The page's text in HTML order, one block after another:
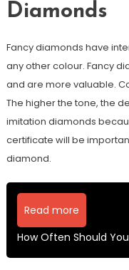
Diamonds
Fancy diamonds have
any other colour. Fancy
and are more valuable.
The higher the tone, the
imitation diamonds
certificate will be
diamond.
Read more
How Often Should